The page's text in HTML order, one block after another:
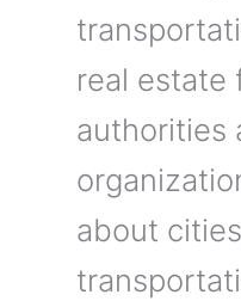
real estate
authorities
about